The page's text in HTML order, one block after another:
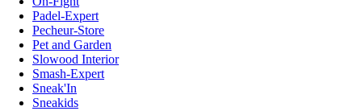
Padel-Expert
Pecheur-Store
Pet and Garden
Slowood Interior
Smash-Expert
Sneak'In
Sneakids